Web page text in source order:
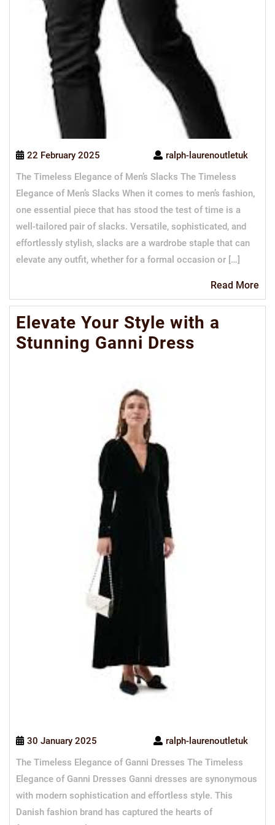
22 February 2025
ralph-laurenoutletuk
The Timeless Elegance of Men’s Slacks The Timeless
Elegance of Men’s Slacks When it comes to men’s fashion,
one essential piece that has stood the test of time is a
well-tailored pair of slacks. Versatile, sophisticated, and
effortlessly stylish, slacks are a wardrobe staple that can
elevate any outfit, whether for a formal occasion or […]
Read More
Elevate Your Style with a
Stunning Ganni Dress
30 January 2025
ralph-laurenoutletuk
The Timeless Elegance of Ganni Dresses The Timeless
Elegance of Ganni Dresses Ganni dresses are synonymous
with modern sophistication and effortless style. This
Danish fashion brand has captured the hearts of